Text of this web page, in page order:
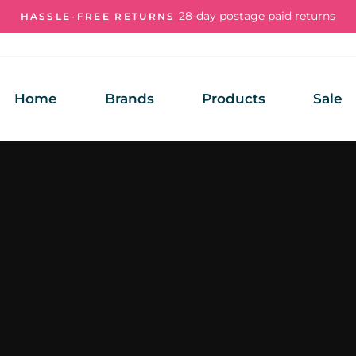
HASSLE-FREE RETURNS 28-day postage paid returns
Home Brands Products Sale